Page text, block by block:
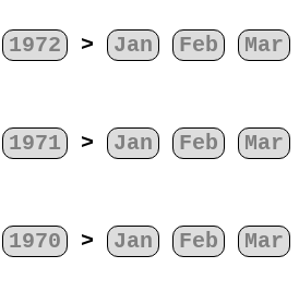
1972 > Jan Feb Mar
1971 > Jan Feb Mar
1970 > Jan Feb Mar